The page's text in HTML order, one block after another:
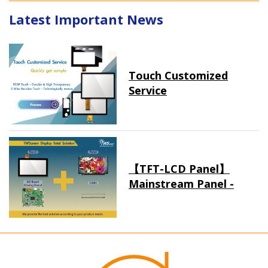
Latest Important News
Touch Customized
Service
【TFT-LCD Panel】
Mainstream Panel -